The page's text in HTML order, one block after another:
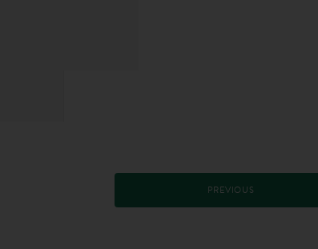
PREVIOUS